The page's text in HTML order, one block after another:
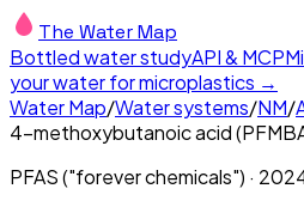
The Water Map
Bottled water studyAPI & MCP
your water for microplastics →
Water Map/Water systems/NM/
4-methoxybutanoic acid
PFAS ("forever chemicals") ·